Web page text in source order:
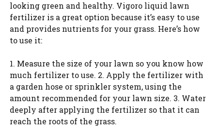
looking green and healthy. Vigoro liquid lawn
fertilizer is a great option because it’s easy to use
and provides nutrients for your grass. Here’s how
to use it:
1. Measure the size of your lawn so you know how
much fertilizer to use. 2. Apply the fertilizer with
a garden hose or sprinkler system, using the
amount recommended for your lawn size. 3. Water
deeply after applying the fertilizer so that it can
reach the roots of the grass.